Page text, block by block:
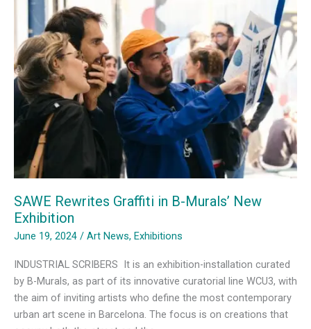
WALLSPOT
SAWE Rewrites Graffiti in B-Murals’ New
Exhibition
June 19, 2024 / Art News, Exhibitions
INDUSTRIAL SCRIBERS It is an exhibition-installation curated
by B-Murals, as part of its innovative curatorial line WCU3, with
the aim of inviting artists who define the most contemporary
urban art scene in Barcelona. The focus is on creations that